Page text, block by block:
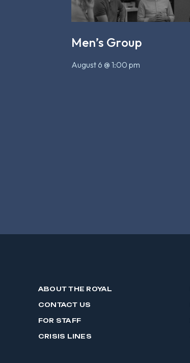
Men’s Group
August 6 @ 1:00 pm
ABOUT THE ROYAL
CONTACT US
FOR STAFF
CRISIS LINES